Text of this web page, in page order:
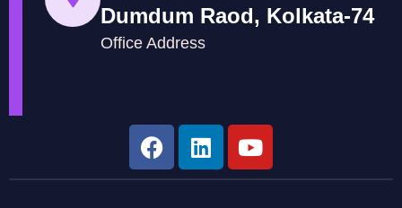
Dumdum Raod, Kolkata-74
Office Address